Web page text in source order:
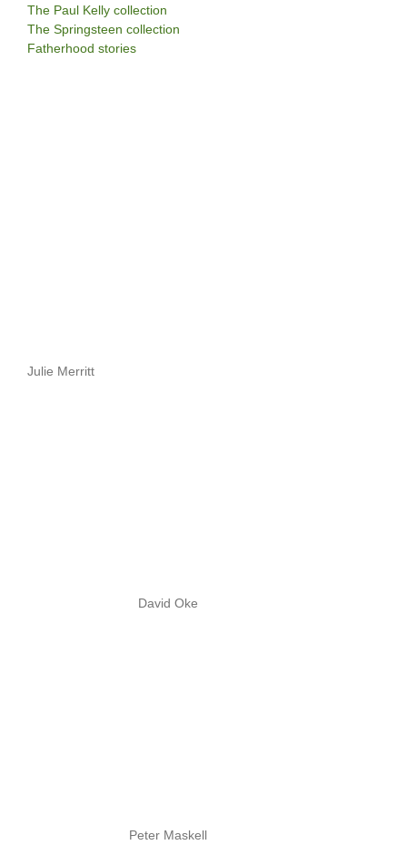
The Paul Kelly collection
The Springsteen collection
Fatherhood stories
Julie Merritt
David Oke
Peter Maskell